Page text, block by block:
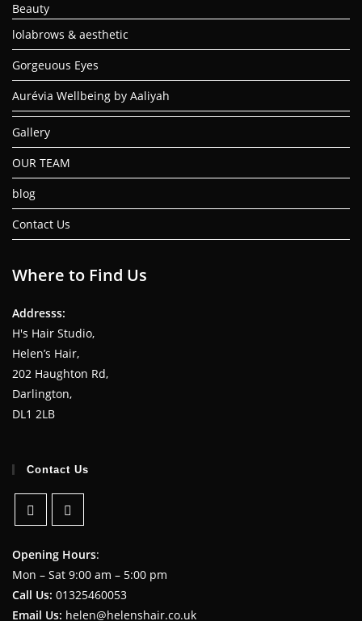
Beauty
lolabrows & aesthetic
Gorgeuous Eyes
Aurévia Wellbeing by Aaliyah
Gallery
OUR TEAM
blog
Contact Us
Where to Find Us
Addresss:
H's Hair Studio,
Helen’s Hair,
202 Haughton Rd,
Darlington,
DL1 2LB
Contact Us
Opening Hours:
Mon – Sat 9:00 am – 5:00 pm
Call Us: 01325460053
Email Us: helen@helenshair.co.uk